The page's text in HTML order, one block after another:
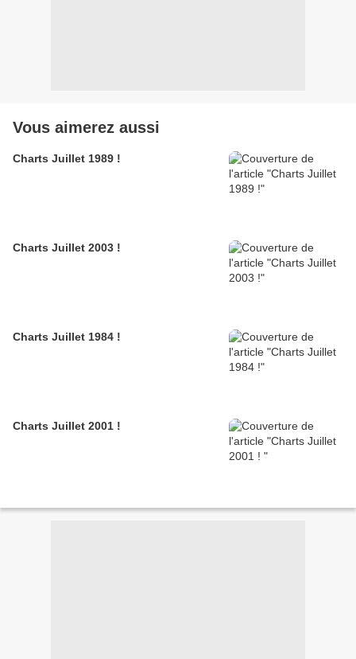
Vous aimerez aussi
Charts Juillet 1989 !
Charts Juillet 2003 !
Charts Juillet 1984 !
Charts Juillet 2001 !